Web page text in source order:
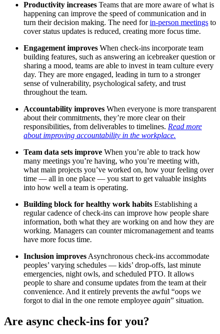
Productivity increases Teams that are more aware of what is
happening can improve the speed of communication and in
turn their decision making. The need forin-person meetings to
cover status updates is reduced, creating more focus time.
Engagement improves When check-ins incorporate team
building features, such as answering an icebreaker question or
sharing a mood, teams are able to invest in team culture every
day. They are more engaged, leading in turn to a stronger
sense of vulnerability, psychological safety, and trust
throughout the team.
Accountability improves When everyone is more transparent
about their commitments, they’re more clear on their
responsibilities, from deliverables to timelines. Read more
about improving accountability in the workplace.
Team data sets improve When you’re able to track how
many meetings you’re having, who you’re meeting with,
what main projects you’ve worked on, how your feeling over
time — all in one place — you start to get valuable insights
into how well a team is operating.
Building block for healthy work habits Establishing a
regular cadence of check-ins can improve how people share
information, both what they are working on and how they are
working. Managers can counter micromanagement and teams
have more focus time.
Inclusion improvesAsynchronous check-ins accommodate
peoples’ varying schedules — kids’ drop-offs, last minute
emergencies, night owls, and scheduled PTO. It allows
people to share and consume updates from the team at their
convenience. And it entirely prevents the awful “oops we
forgot to dial in the one remote employee again” situation.
Are async check-ins for you?